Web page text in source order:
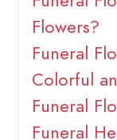
Flowers?
Funeral
Colorful
Funeral
Funeral